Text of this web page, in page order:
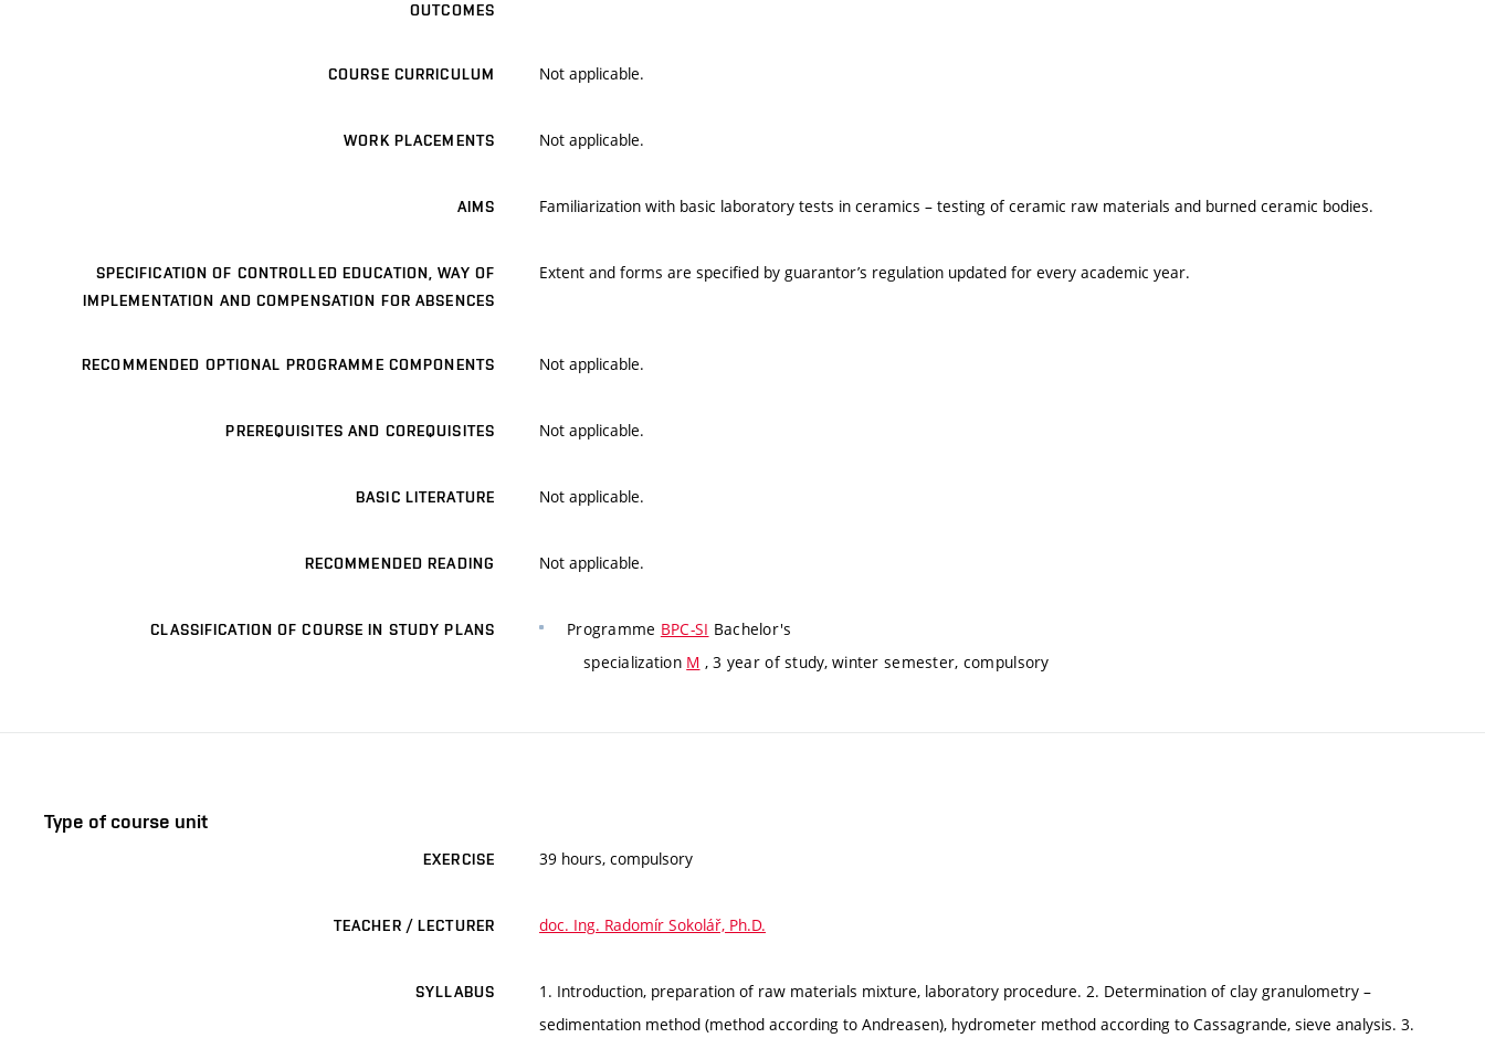
OUTCOMES
COURSE CURRICULUM Not applicable.
WORK PLACEMENTS Not applicable.
AIMS Familiarization with basic laboratory tests in ceramics – testing of ceramic raw materials and burned ceramic bodies.
SPECIFICATION OF CONTROLLED EDUCATION, WAY OF
IMPLEMENTATION AND COMPENSATION FOR ABSENCES
Extent and forms are specified by guarantor’s regulation updated for every academic year.
RECOMMENDED OPTIONAL PROGRAMME COMPONENTS Not applicable.
PREREQUISITES AND COREQUISITES Not applicable.
BASIC LITERATURE Not applicable.
RECOMMENDED READING Not applicable.
CLASSIFICATION OF COURSE IN STUDY PLANS Programme BPC-SI Bachelor's
specialization M , 3 year of study, winter semester, compulsory
Type of course unit
EXERCISE 39 hours, compulsory
TEACHER / LECTURER doc. Ing. Radomír Sokolář, Ph.D.
SYLLABUS
1. Introduction, preparation of raw materials mixture, laboratory procedure. 2. Determination of clay granulometry –
sedimentation method (method according to Andreasen), hydrometer method according to Cassagrande, sieve analysis. 3.